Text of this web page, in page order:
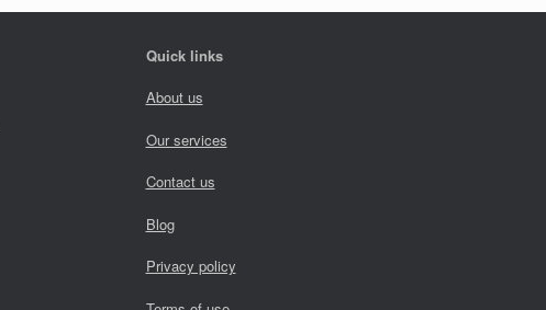
Quick links
About us
Our services
Contact us
Blog
Privacy policy